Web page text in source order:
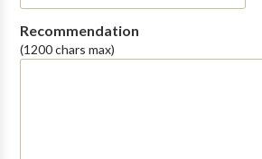
Recommendation
(1200 chars max)